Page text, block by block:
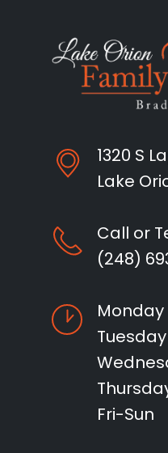
1320 S
Lake
Call or
(248)
Monday
Tuesday
Fri-Sun